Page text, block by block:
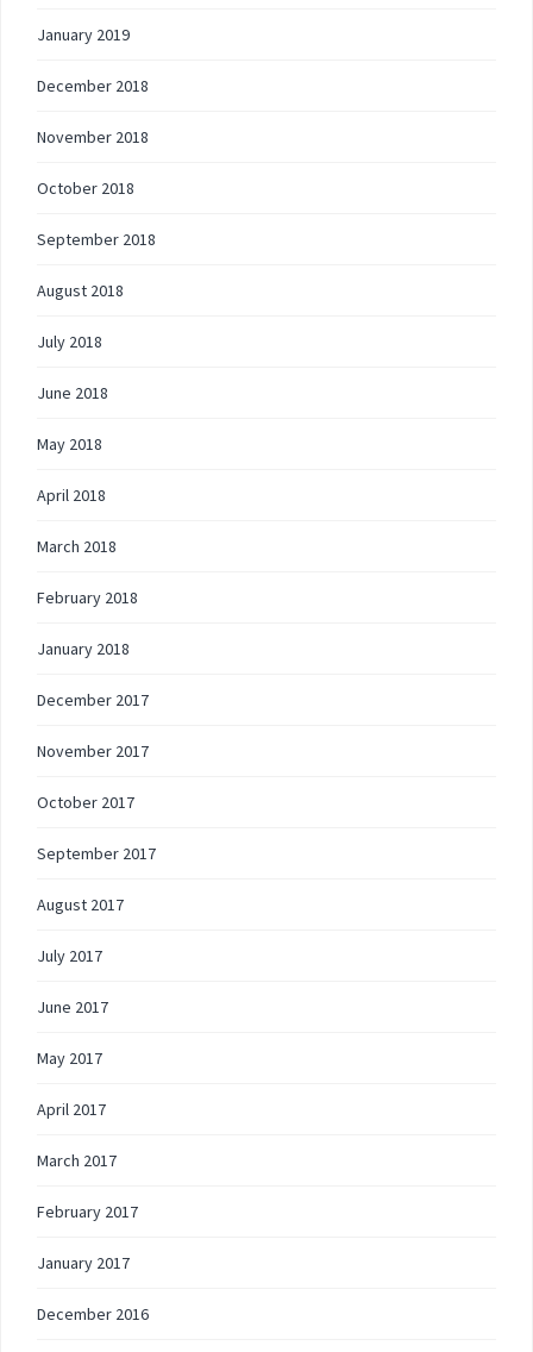
January 2019
December 2018
November 2018
October 2018
September 2018
August 2018
July 2018
June 2018
May 2018
April 2018
March 2018
February 2018
January 2018
December 2017
November 2017
October 2017
September 2017
August 2017
July 2017
June 2017
May 2017
April 2017
March 2017
February 2017
January 2017
December 2016